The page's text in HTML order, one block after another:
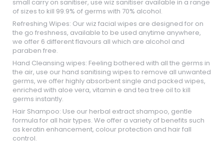
small carry on sanitiser, use wiz sanitiser available in a range
of sizes to kill 99.9% of germs with 70% alcohol.
Refreshing Wipes: Our wiz facial wipes are designed for on
the go freshness, available to be used anytime anywhere,
we offer 6 different flavours all which are alcohol and
paraben free.
Hand Cleansing wipes: Feeling bothered with all the germs in
the air, use our hand sanitising wipes to remove all unwanted
germs, we offer highly absorbent single and packed wipes,
enriched with aloe vera, vitamin e and tea tree oil to kill
germs instantly.
Hair Shampoo: Use our herbal extract shampoo, gentle
formula for all hair types. We offer a variety of benefits such
as keratin enhancement, colour protection and hair fall
control.